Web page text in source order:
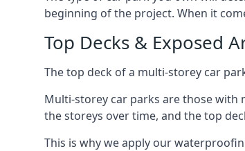
beginning of the project. When it
Top Decks & Exposed
The top deck of a multi-storey car
Multi-storey car parks are those with
the storeys over time, and the top
This is why we apply our